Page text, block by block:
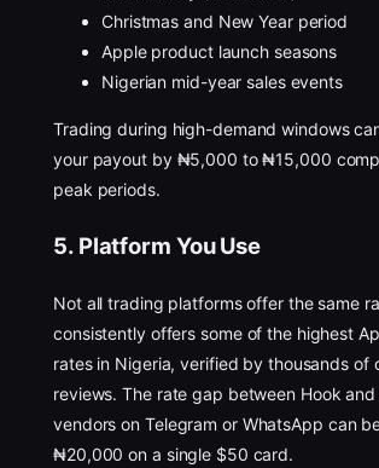
Christmas and New Year period
Apple product launch seasons
Nigerian mid-year sales events
Trading during high-demand windows
your payout by ₦5,000 to ₦15,000
peak periods.
5. Platform You Use
Not all trading platforms offer the same
consistently offers some of the highest
rates in Nigeria, verified by thousands of
reviews. The rate gap between Hook
vendors on Telegram or WhatsApp can
₦20,000 on a single $50 card.